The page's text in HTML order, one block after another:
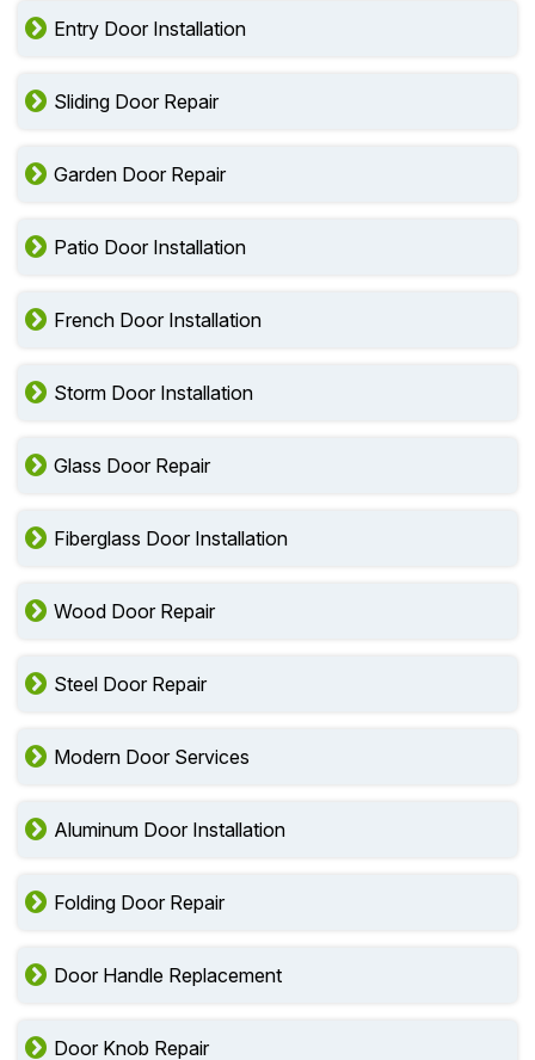
Entry Door Installation
Sliding Door Repair
Garden Door Repair
Patio Door Installation
French Door Installation
Storm Door Installation
Glass Door Repair
Fiberglass Door Installation
Wood Door Repair
Steel Door Repair
Modern Door Services
Aluminum Door Installation
Folding Door Repair
Door Handle Replacement
Door Knob Repair